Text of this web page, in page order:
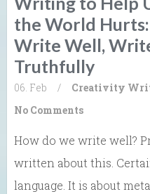
the World Hurts:
Write Well,
Truthfully
06. Feb / Creativity
No Comments
How do we write well?
written about this.
language. It is about